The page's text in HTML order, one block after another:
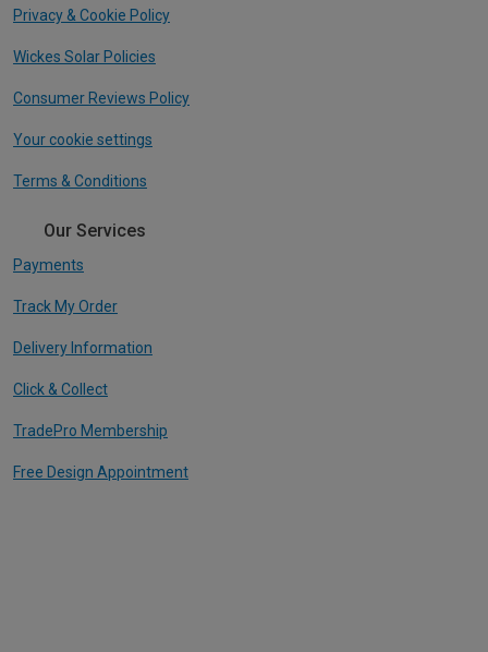
Privacy & Cookie Policy
Wickes Solar Policies
Consumer Reviews Policy
Your cookie settings
Terms & Conditions
Our Services
Payments
Track My Order
Delivery Information
Click & Collect
TradePro Membership
Free Design Appointment